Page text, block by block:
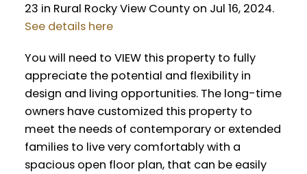
23 in Rural Rocky View County on Jul 16, 2024.
See details here
You will need to VIEW this property to fully
appreciate the potential and flexibility in
design and living opportunities. The long-time
owners have customized this property to
meet the needs of contemporary or extended
families to live very comfortably with a
spacious open floor plan, that can be easily